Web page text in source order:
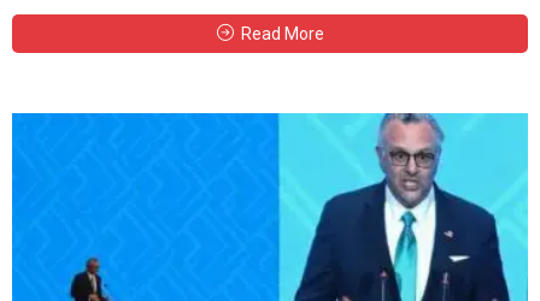
Read More